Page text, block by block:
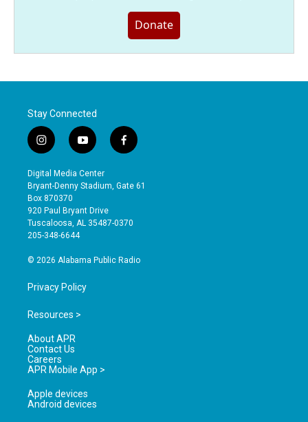
Donate
Stay Connected
i
n
s
t
a
g
r
a
y
o
u
t
b
e
f
a
e
o
Digital Media Center
Bryant-Denny Stadium, Gate 61
Box 870370
920 Paul Bryant Drive
Tuscaloosa, AL 35487-0370
205-348-6644
© 2026 Alabama Public Radio
Privacy Policy
Resources >
About APR
Contact Us
Careers
APR Mobile App >
Apple devices
Android devices